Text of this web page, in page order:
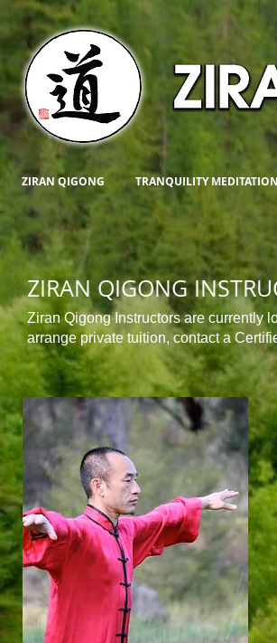
ZIRAN QIGONG TRANQUILITY MEDITATION
ZIRAN QIGONG
Ziran Qigong Instructors are currently
arrange private tuition, contact a